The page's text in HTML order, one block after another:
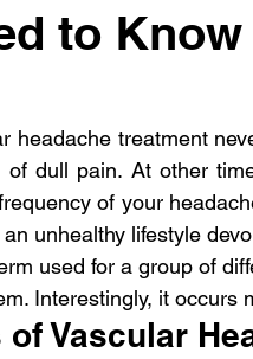
Fibromyalgia Food
to
headache treatment
dull pain. At other
of your
unhealthy lifestyle
used for a group of
Interestingly, it occurs
of Vascular